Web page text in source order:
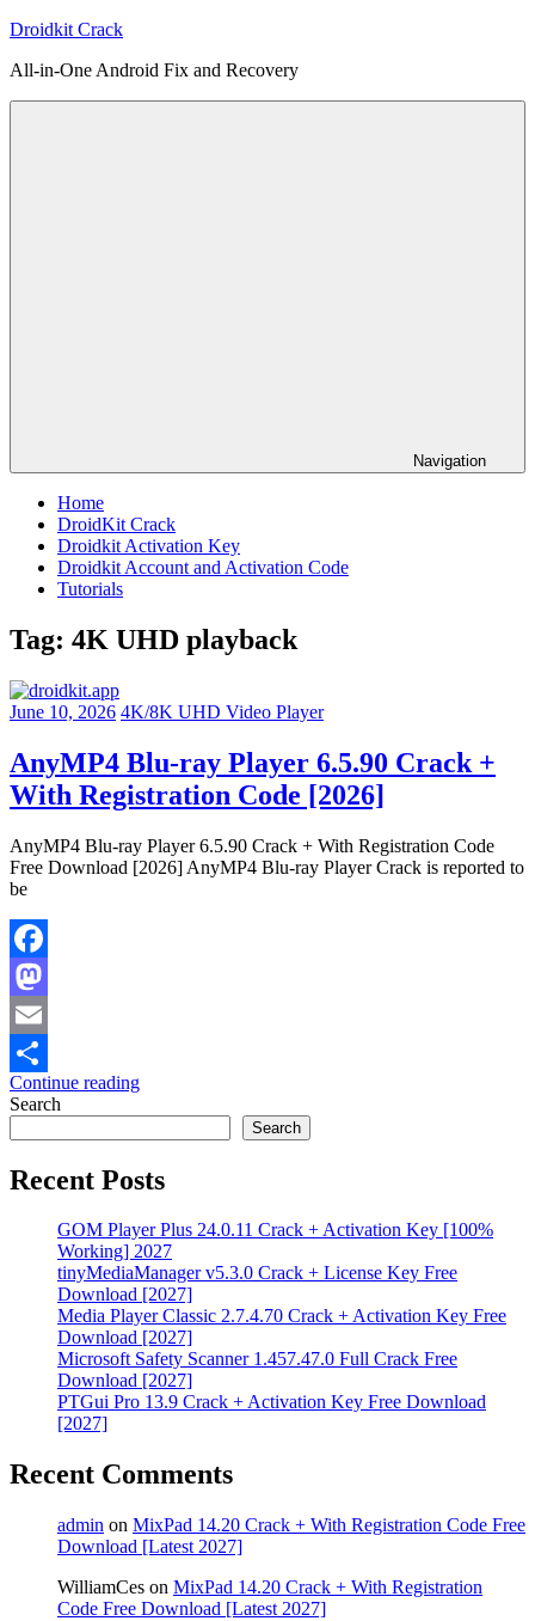
Skip
content
Droidkit Crack
All-in-One Android Fix and Recovery
Navigation
Home
DroidKit Crack
Droidkit Activation Key
Droidkit Account and Activation Code
Tutorials
Tag: 4K UHD playback
June 10, 2026 4K/8K UHD Video Player
AnyMP4 Blu-ray Player 6.5.90 Crack +
With Registration Code [2026]
AnyMP4 Blu-ray Player 6.5.90 Crack + With Registration Code
Free Download [2026] AnyMP4 Blu-ray Player Crack is reported to
be
Facebook
Mastodon
Email
Share
Continue reading
Search
Search
Recent Posts
GOM Player Plus 24.0.11 Crack + Activation Key [100%
Working] 2027
tinyMediaManager v5.3.0 Crack + License Key Free
Download [2027]
Media Player Classic 2.7.4.70 Crack + Activation Key Free
Download [2027]
Microsoft Safety Scanner 1.457.47.0 Full Crack Free
Download [2027]
PTGui Pro 13.9 Crack + Activation Key Free Download
[2027]
Recent Comments
admin on MixPad 14.20 Crack + With Registration Code Free
Download [Latest 2027]
WilliamCes on MixPad 14.20 Crack + With Registration
Code Free Download [Latest 2027]